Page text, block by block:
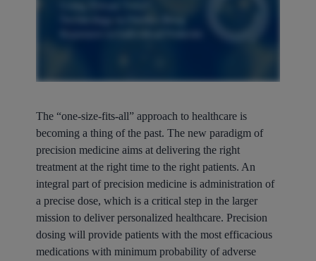
The “one-size-fits-all” approach to healthcare is
becoming a thing of the past. The new paradigm of
precision medicine aims at delivering the right
treatment at the right time to the right patients. An
integral part of precision medicine is administration of
a precise dose, which is a critical step in the larger
mission to deliver personalized healthcare. Precision
dosing will provide patients with the most efficacious
medications with minimum probability of adverse